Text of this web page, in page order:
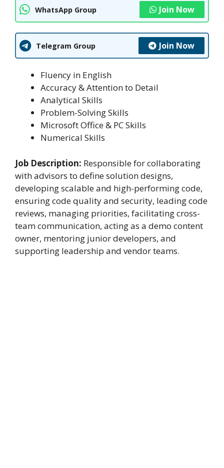
WhatsApp Group Join Now
Telegram Group Join Now
Fluency in English
Accuracy & Attention to Detail
Analytical Skills
Problem-Solving Skills
Microsoft Office & PC Skills
Numerical Skills
Job Description: Responsible for collaborating
with advisors to define solution designs,
developing scalable and high-performing code,
ensuring code quality and security, leading code
reviews, managing priorities, facilitating cross-
team communication, acting as a demo content
owner, mentoring junior developers, and
supporting leadership and vendor teams.